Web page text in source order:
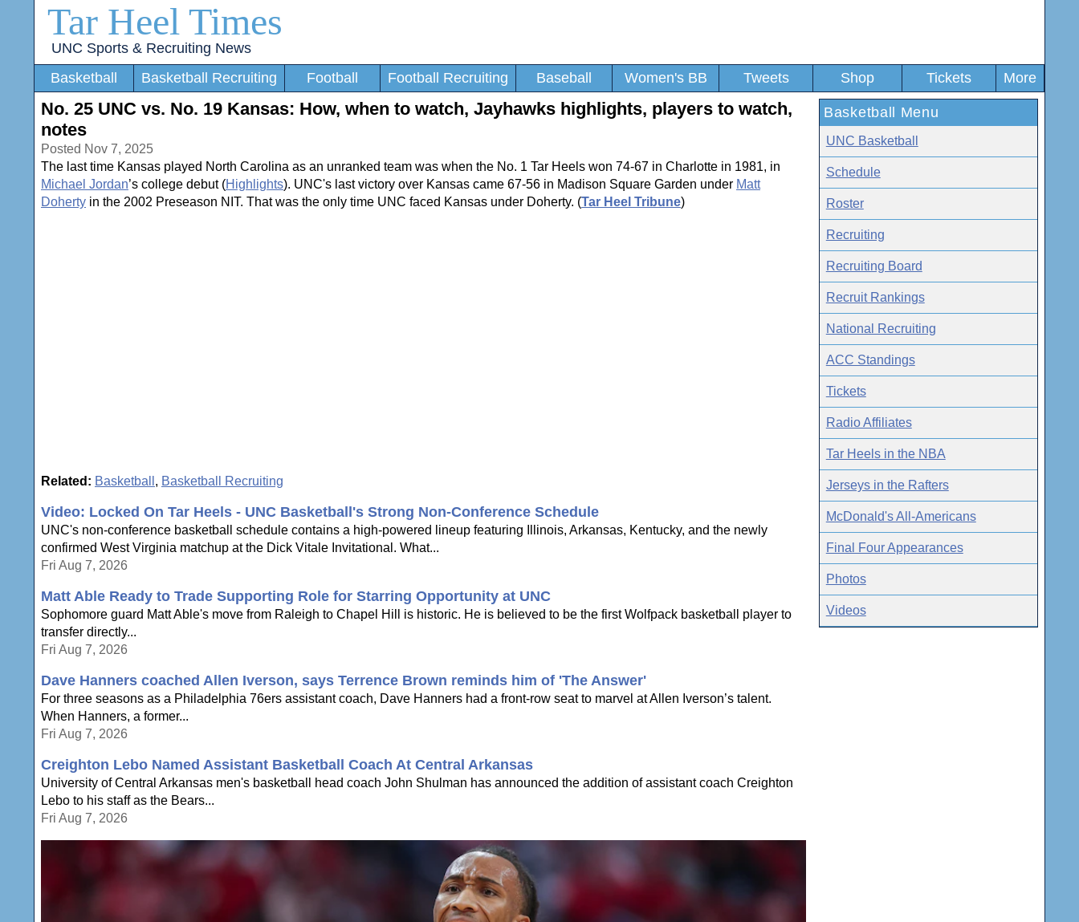
Tar Heel Times
UNC Sports & Recruiting News
Basketball
Basketball Recruiting Football Football Recruiting Baseball Women's BB Tweets Shop Tickets More
No. 25 UNC vs. No. 19 Kansas: How, when to watch, Jayhawks highlights, players to watch,
notes
Posted Nov 7, 2025
The last time Kansas played North Carolina as an unranked team was when the No. 1 Tar Heels won 74-67 in Charlotte in 1981, in
Michael Jordan’s college debut (Highlights). UNC's last victory over Kansas came 67-56 in Madison Square Garden under Matt
Doherty in the 2002 Preseason NIT. That was the only time UNC faced Kansas under Doherty. (Tar Heel Tribune)
Related: Basketball , Basketball Recruiting
Video: Locked On Tar Heels - UNC Basketball's Strong Non-Conference Schedule
UNC's non-conference basketball schedule contains a high-powered lineup featuring Illinois, Arkansas, Kentucky, and the newly
confirmed West Virginia matchup at the Dick Vitale Invitational. What...
Fri Aug 7, 2026
Matt Able Ready to Trade Supporting Role for Starring Opportunity at UNC
Sophomore guard Matt Able's move from Raleigh to Chapel Hill is historic. He is believed to be the first Wolfpack basketball player to
transfer directly...
Fri Aug 7, 2026
Dave Hanners coached Allen Iverson, says Terrence Brown reminds him of 'The Answer'
For three seasons as a Philadelphia 76ers assistant coach, Dave Hanners had a front-row seat to marvel at Allen Iverson’s talent.
When Hanners, a former...
Fri Aug 7, 2026
Creighton Lebo Named Assistant Basketball Coach At Central Arkansas
University of Central Arkansas men's basketball head coach John Shulman has announced the addition of assistant coach Creighton
Lebo to his staff as the Bears...
Fri Aug 7, 2026
Basketball Menu
UNC Basketball
Schedule
Roster
Recruiting
Recruiting Board
Recruit Rankings
National Recruiting
ACC Standings
Tickets
Radio Affiliates
Tar Heels in the NBA
Jerseys in the Rafters
McDonald's All-Americans
Final Four Appearances
Photos
Videos